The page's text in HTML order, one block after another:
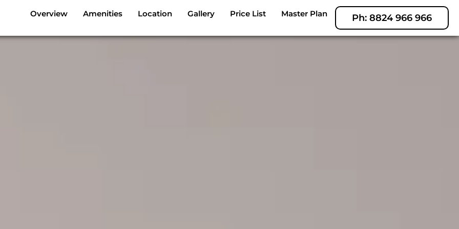
Overview Amenities Location Gallery Price List Master Plan Ph: 8824 966 966